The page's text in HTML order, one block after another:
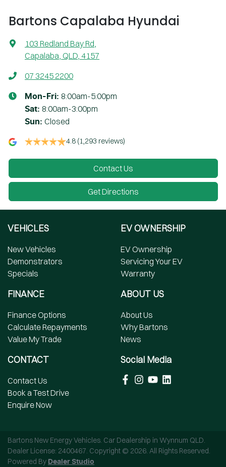
Bartons Capalaba Hyundai
103 Redland Bay Rd,
Capalaba, QLD, 4157
07 3245 2200
Mon-Fri: 8:00am-5:00pm
Sat: 8:00am-3:00pm
Sun: Closed
4.8 (1,293 reviews)
Contact Us
Get Directions
VEHICLES
New Vehicles
Demonstrators
Specials
EV OWNERSHIP
EV Ownership
Servicing Your EV
Warranty
FINANCE
Finance Options
Calculate Repayments
Value My Trade
ABOUT US
About Us
Why Bartons
News
CONTACT
Contact Us
Book a Test Drive
Enquire Now
Social Media
Bartons New Energy Vehicles. Car Dealership in Wynnum QLD.
Dealer License: 2400467. Copyright © 2026. All Rights Reserved.
Powered By Dealer Studio